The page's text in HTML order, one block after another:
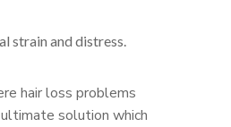
strain and distress.
hair loss problems
solution which